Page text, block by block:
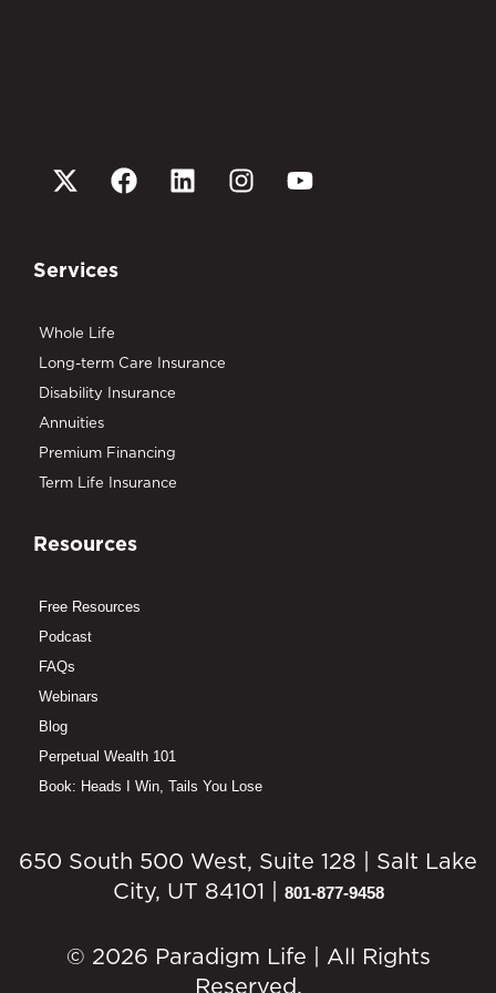
Services
Whole Life
Long-term Care Insurance
Disability Insurance
Annuities
Premium Financing
Term Life Insurance
Resources
Free Resources
Podcast
FAQs
Webinars
Blog
Perpetual Wealth 101
Book: Heads I Win, Tails You Lose
650 South 500 West, Suite 128 | Salt Lake
City, UT 84101 | 801-877-9458
© 2026 Paradigm Life | All Rights
Reserved.